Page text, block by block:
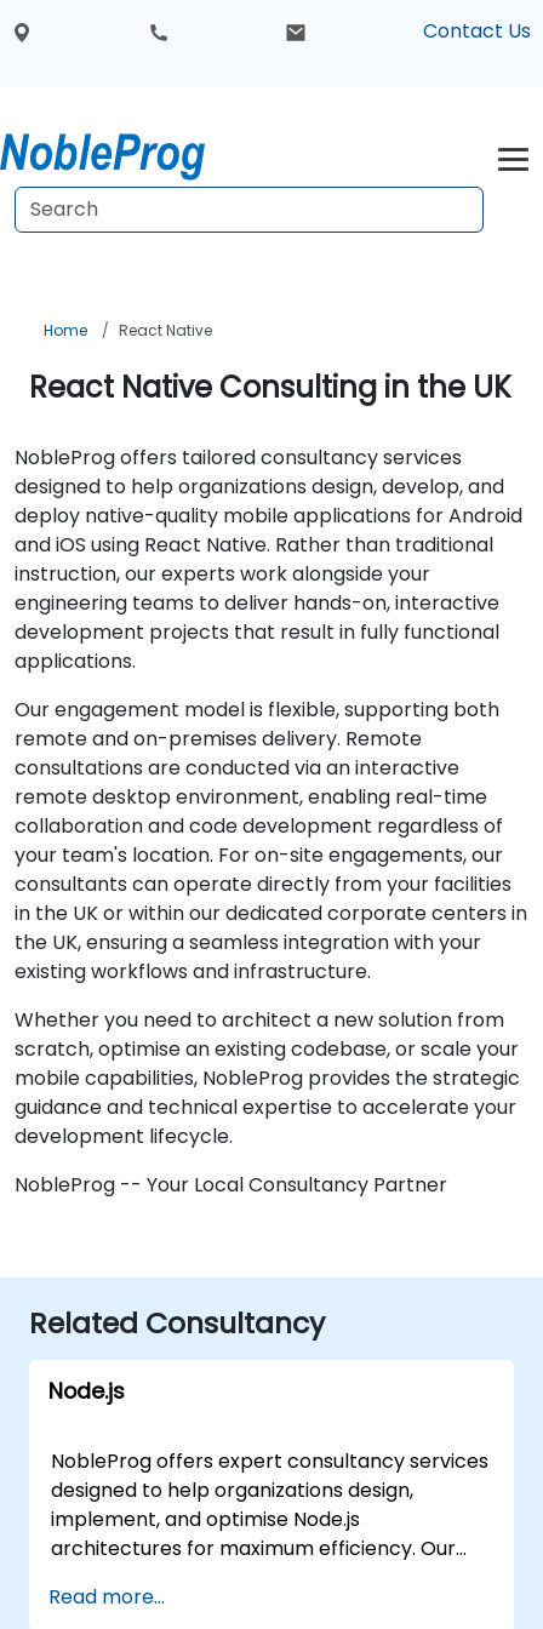
Contact Us
Home React Native
React Native Consulting in the UK
NobleProg offers tailored consultancy services
designed to help organizations design, develop, and
deploy native-quality mobile applications for Android
and iOS using React Native. Rather than traditional
instruction, our experts work alongside your
engineering teams to deliver hands-on, interactive
development projects that result in fully functional
applications.
Our engagement model is flexible, supporting both
remote and on-premises delivery. Remote
consultations are conducted via an interactive
remote desktop environment, enabling real-time
collaboration and code development regardless of
your team's location. For on-site engagements, our
consultants can operate directly from your facilities
in the UK or within our dedicated corporate centers in
the UK, ensuring a seamless integration with your
existing workflows and infrastructure.
Whether you need to architect a new solution from
scratch, optimise an existing codebase, or scale your
mobile capabilities, NobleProg provides the strategic
guidance and technical expertise to accelerate your
development lifecycle.
NobleProg -- Your Local Consultancy Partner
Related Consultancy
Node.js
NobleProg offers expert consultancy services
designed to help organizations design,
implement, and optimise Node.js
architectures for maximum efficiency. Our
strategic design choices that define Node.js,
Read more...